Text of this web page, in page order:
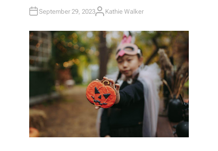
September 29, 2023A
H
O
R
Kathie Walker